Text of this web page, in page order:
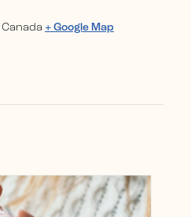
Canada + Google Map